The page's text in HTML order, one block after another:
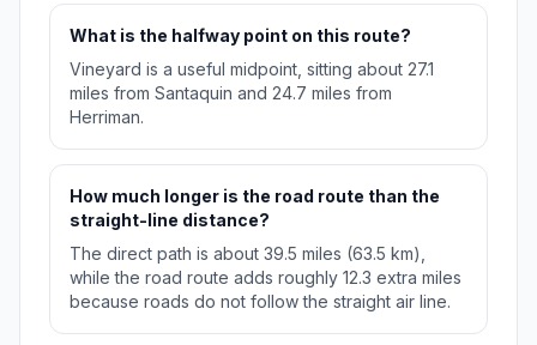
What is the halfway point on this route?
Vineyard is a useful midpoint, sitting about 27.1
miles from Santaquin and 24.7 miles from
Herriman.
How much longer is the road route than the
straight-line distance?
The direct path is about 39.5 miles (63.5 km),
while the road route adds roughly 12.3 extra miles
because roads do not follow the straight air line.